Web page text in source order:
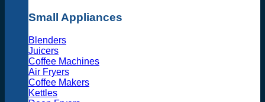
Small Appliances
Blenders
Juicers
Coffee Machines
Air Fryers
Coffee Makers
Kettles